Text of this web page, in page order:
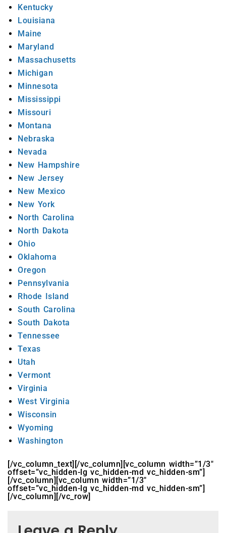
Kentucky
Louisiana
Maine
Maryland
Massachusetts
Michigan
Minnesota
Mississippi
Missouri
Montana
Nebraska
Nevada
New Hampshire
New Jersey
New Mexico
New York
North Carolina
North Dakota
Ohio
Oklahoma
Oregon
Pennsylvania
Rhode Island
South Carolina
South Dakota
Tennessee
Texas
Utah
Vermont
Virginia
West Virginia
Wisconsin
Wyoming
Washington
[/vc_column_text][/vc_column][vc_column width=”1/3″
offset=”vc_hidden-lg vc_hidden-md vc_hidden-sm”]
[/vc_column][vc_column width=”1/3″
offset=”vc_hidden-lg vc_hidden-md vc_hidden-sm”]
[/vc_column][/vc_row]